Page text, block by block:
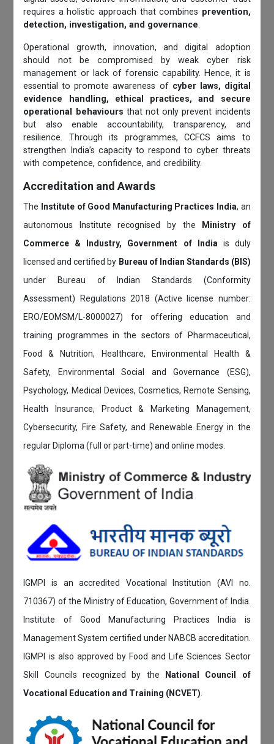
requires a holistic approach that combines prevention,
detection, investigation, and governance.
Operational growth, innovation, and digital adoption
should not be compromised by weak cyber risk
management or lack of forensic capability. Hence, it is
essential to promote awareness of cyber laws, digital
evidence handling, ethical practices, and secure
operational behaviours that not only prevent incidents
but also enable accountability, transparency, and
resilience. Through its programmes, CCFCS aims to
strengthen India’s capacity to respond to cyber threats
with competence, confidence, and credibility.
Accreditation and Awards
The Institute of Good Manufacturing Practices India, an
autonomous Institute recognised by the
Ministry of
Commerce & Industry, Government of India is duly
licensed and certified by Bureau of Indian Standards (BIS)
under Bureau of Indian Standards (Conformity
Assessment) Regulations 2018 (Active license number:
ERO/EOMSM/L-8000027) for offering education and
training programmes in the sectors of Pharmaceutical,
Food & Nutrition, Healthcare, Environmental Health &
Safety, Environmental Social and Governance (ESG),
Psychology, Medical Devices, Cosmetics, Remote Sensing,
Health Insurance, Product & Marketing Management,
Cybersecurity, Fire Safety, and Renewable Energy in the
regular Diploma (full or part-time) and online modes.
IGMPI is an accredited Vocational Institution (AVI no.
710367) of the Ministry of Education, Government of India.
Institute of Good Manufacturing Practices India is
Management System certified under NABCB accreditation.
IGMPI is also approved by Food and Life Sciences Sector
Skill Councils recognized by the
National Council of
Vocational Education and Training (NCVET)